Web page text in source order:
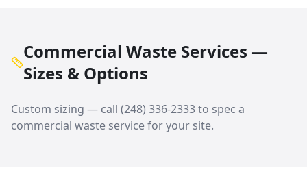
Commercial Waste Services —
Sizes & Options
Custom sizing — call (248) 336-2333to spec a
commercial waste servicefor your site.